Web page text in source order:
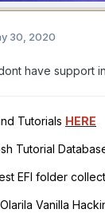
30, 2020
have support
Tutorials HERE
Tutorial
EFI folder
Vanilla